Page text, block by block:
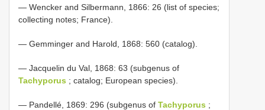
— Wencker and Silbermann, 1866: 26 (list of species;
collecting notes; France).
— Gemminger and Harold, 1868: 560 (catalog).
— Jacquelin du Val, 1868: 63 (subgenus of
Tachyporus ; catalog; European species).
— Pandellé, 1869: 296 (subgenus of Tachyporus ;